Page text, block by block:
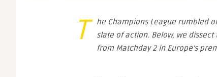
T
he Champions League rumbled
slate of action. Below, we
from Matchday 2 in Europe’s